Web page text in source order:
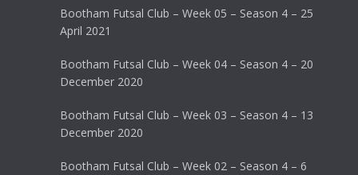
Bootham Futsal Club – Week 05 – Season 4 – 25
April 2021
Bootham Futsal Club – Week 04 – Season 4 – 20
December 2020
Bootham Futsal Club – Week 03 – Season 4 – 13
December 2020
Bootham Futsal Club – Week 02 – Season 4 – 6